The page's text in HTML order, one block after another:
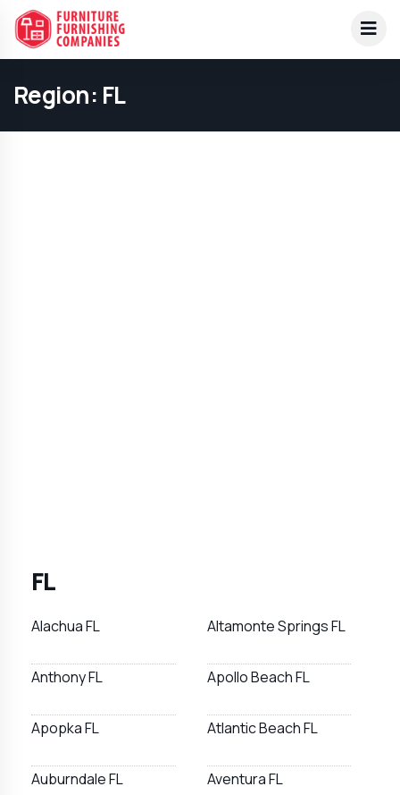
Region: FL
FL
Alachua FL Altamonte Springs FL
Anthony FL Apollo Beach FL
Apopka FL Atlantic Beach FL
Auburndale FL Aventura FL